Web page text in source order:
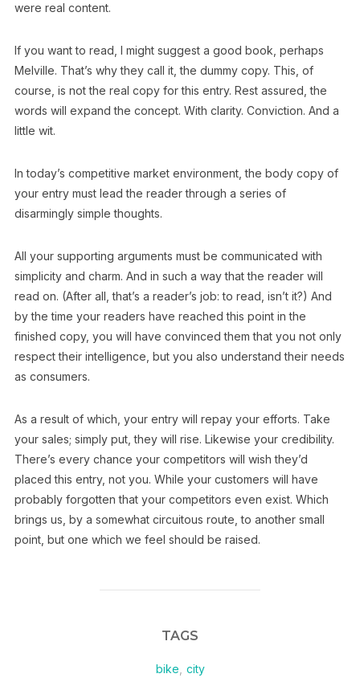
were real content.
If you want to read, I might suggest a good book, perhaps
Melville. That’s why they call it, the dummy copy. This, of
course, is not the real copy for this entry. Rest assured, the
words will expand the concept. With clarity. Conviction. And a
little wit.
In today’s competitive market environment, the body copy of
your entry must lead the reader through a series of
disarmingly simple thoughts.
All your supporting arguments must be communicated with
simplicity and charm. And in such a way that the reader will
read on. (After all, that’s a reader’s job: to read, isn’t it?) And
by the time your readers have reached this point in the
finished copy, you will have convinced them that you not only
respect their intelligence, but you also understand their needs
as consumers.
As a result of which, your entry will repay your efforts. Take
your sales; simply put, they will rise. Likewise your credibility.
There’s every chance your competitors will wish they’d
placed this entry, not you. While your customers will have
probably forgotten that your competitors even exist. Which
brings us, by a somewhat circuitous route, to another small
point, but one which we feel should be raised.
TAGS
bike city